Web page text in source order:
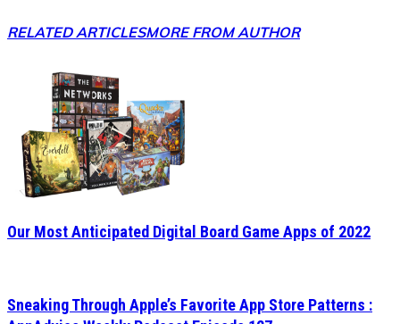
RELATED ARTICLESMORE FROM AUTHOR
Our Most Anticipated Digital Board Game Apps of 2022
Sneaking Through Apple’s Favorite App Store Patterns :